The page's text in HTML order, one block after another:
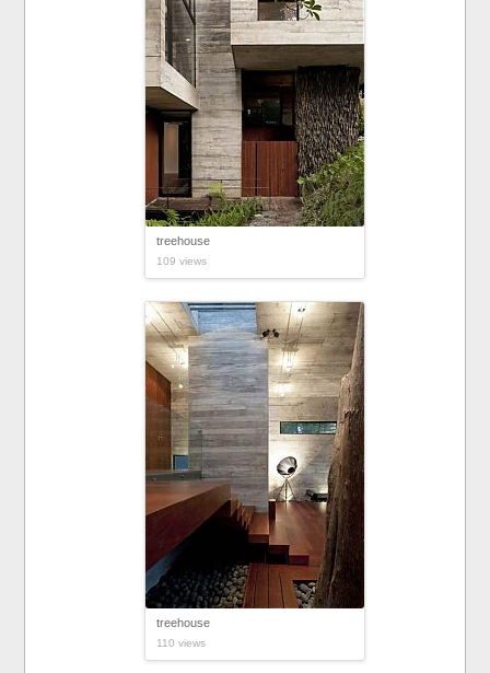
treehouse
109 views
treehouse
110 views